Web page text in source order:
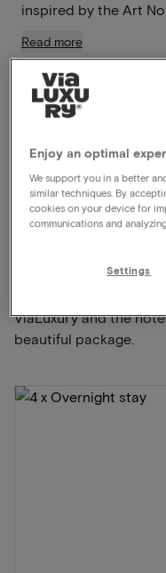
inspired by the Art
Read more
Breakfast
Dinner included
Late check out
Hogeweg 55 Burgh-
This package for 2
ViaLuxury and the
beautiful package.
Enjoy an optimal
We support you in a better
similar techniques. By
cookies on your device for
communications and
Settings